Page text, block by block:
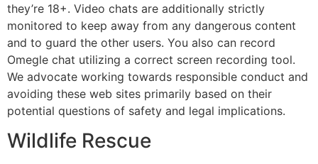
they’re 18+. Video chats are additionally strictly
monitored to keep away from any dangerous content
and to guard the other users. You also can record
Omegle chat utilizing a correct screen recording tool.
We advocate working towards responsible conduct and
avoiding these web sites primarily based on their
potential questions of safety and legal implications.
Wildlife Rescue